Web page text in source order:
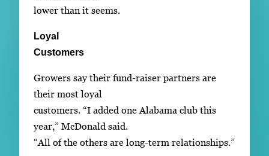
lower than it seems.
Loyal
Customers
Growers say their fund-raiser partners are
their most loyal
customers. “I added one Alabama club this
year,” McDonald said.
“All of the others are long-term relationships.”